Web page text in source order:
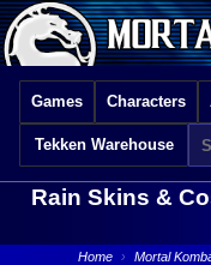
Games Characters
Tekken Warehouse
Rain Skins &
Home › Mortal